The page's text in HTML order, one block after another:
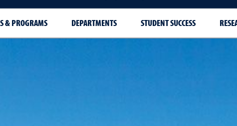
& PROGRAMS DEPARTMENTS STUDENT SUCCESS